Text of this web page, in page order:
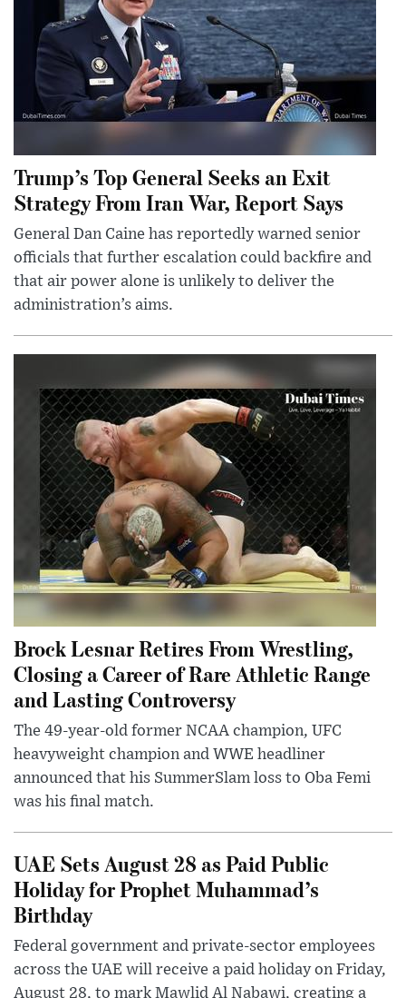
Trump’s Top General Seeks an Exit
Strategy From Iran War, Report Says
General Dan Caine has reportedly warned senior
officials that further escalation could backfire and
that air power alone is unlikely to deliver the
administration’s aims.
Brock Lesnar Retires From Wrestling,
Closing a Career of Rare Athletic Range
and Lasting Controversy
The 49-year-old former NCAA champion, UFC
heavyweight champion and WWE headliner
announced that his SummerSlam loss to Oba Femi
was his final match.
UAE Sets August 28 as Paid Public
Holiday for Prophet Muhammad’s
Birthday
Federal government and private-sector employees
across the UAE will receive a paid holiday on Friday,
August 28, to mark Mawlid Al Nabawi, creating a